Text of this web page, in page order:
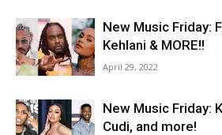
New Music Friday:
Kehlani & MORE!!
April 29, 2022
New Music Friday:
Cudi, and more!